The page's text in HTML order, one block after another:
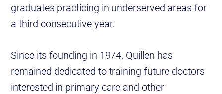
graduates practicing in underserved areas for
a third consecutive year.
Since its founding in 1974, Quillen has
remained dedicated to training future doctors
interested in primary care and other